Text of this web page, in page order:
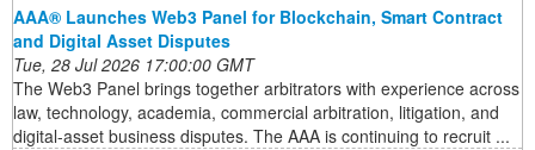
AAA® Launches Web3 Panel for Blockchain, Smart Contract
and Digital Asset Disputes
Tue, 28 Jul 2026 17:00:00 GMT
The Web3 Panel brings together arbitrators with experience across
law, technology, academia, commercial arbitration, litigation, and
digital-asset business disputes. The AAA is continuing to recruit ...